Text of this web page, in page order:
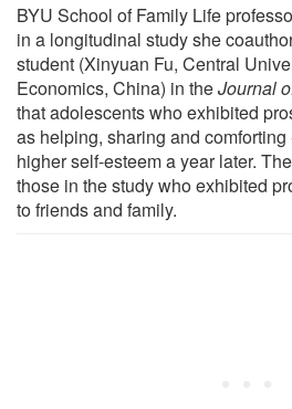
BYU School of Family Life
in a longitudinal study she
student (Xinyuan Fu, Central
Economics, China) in theJournal
that adolescents who exhibited
as helping, sharing and
higher self-esteem a year later.
those in the study who exhibited
to friends and family.